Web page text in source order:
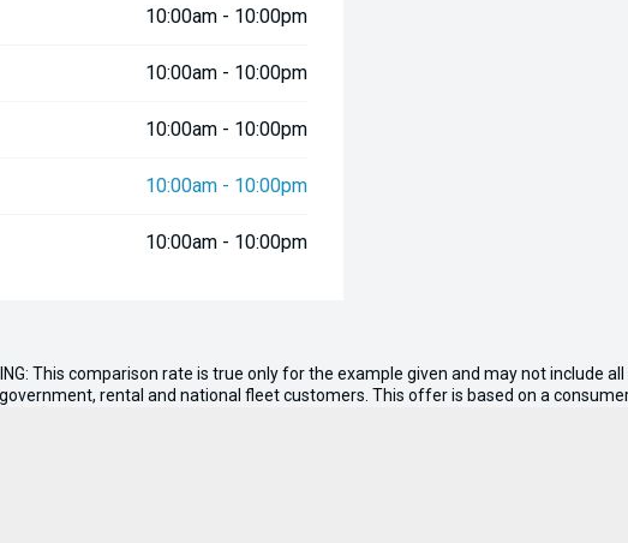
UDek and electronics.
10:00am - 10:00pm
10:00am - 10:00pm
10:00am - 10:00pm
10:00am - 10:00pm
10:00am - 10:00pm
This comparison rate is true only for the example given and may not include
rental and national fleet customers. This offer is based on a